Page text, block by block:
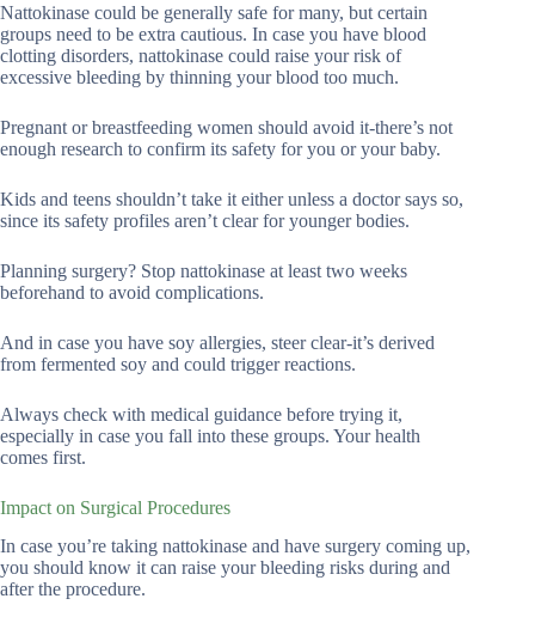
Nattokinase could be generally safe for many, but certain
groups need to be extra cautious. In case you have blood
clotting disorders, nattokinase could raise your risk of
excessive bleeding by thinning your blood too much.
Pregnant or breastfeeding women should avoid it-there’s not
enough research to confirm its safety for you or your baby.
Kids and teens shouldn’t take it either unless a doctor says so,
since its safety profiles aren’t clear for younger bodies.
Planning surgery? Stop nattokinase at least two weeks
beforehand to avoid complications.
And in case you have soy allergies, steer clear-it’s derived
from fermented soy and could trigger reactions.
Always check with medical guidance before trying it,
especially in case you fall into these groups. Your health
comes first.
Impact on Surgical Procedures
In case you’re taking nattokinase and have surgery coming up,
you should know it can raise your bleeding risks during and
after the procedure.